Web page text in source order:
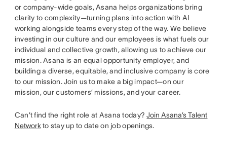
or company-wide goals, Asana helps organizations bring
clarity to complexity—turning plans into action with AI
working alongside teams every step of the way. We believe
investing in our culture and our employees is what fuels our
individual and collective growth, allowing us to achieve our
mission. Asana is an equal opportunity employer, and
building a diverse, equitable, and inclusive company is core
to our mission. Join us to make a big impact—on our
mission, our customers’ missions, and your career.
Can’t find the right role at Asana today?Join Asana’s Talent
Networkto stay up to date on job openings.